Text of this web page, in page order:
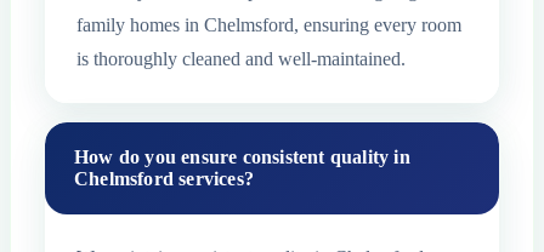
family homes in Chelmsford, ensuring every room
is thoroughly cleaned and well-maintained.
How do you ensure consistent quality in
Chelmsford services?